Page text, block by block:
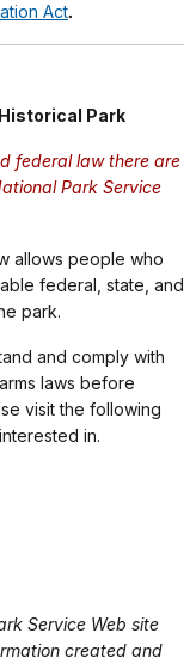
Act.
Park
federal law there are
Park Service
allows people who
federal, state, and
park.
and comply with
laws before
visit the following
in.
Service Web site
created and